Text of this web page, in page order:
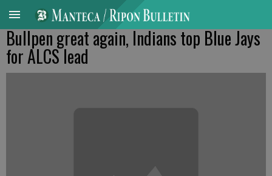
Bullpen great again, Indians top Blue Jays
for ALCS lead